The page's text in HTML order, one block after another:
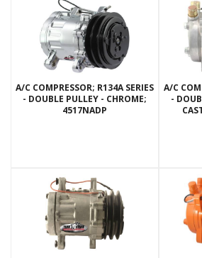
A/C COMPRESSOR; R134A SERIES
- DOUBLE PULLEY - CHROME;
4517NADP
A/C
-